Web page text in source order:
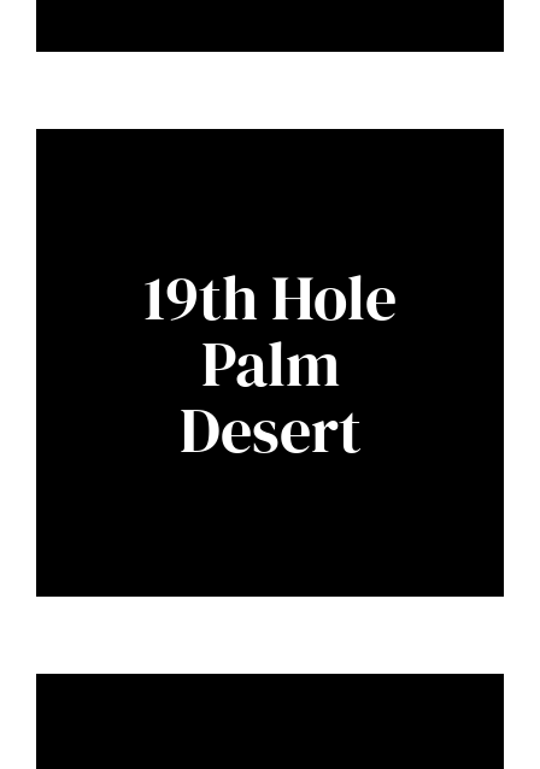
19th Hole
Palm
Desert